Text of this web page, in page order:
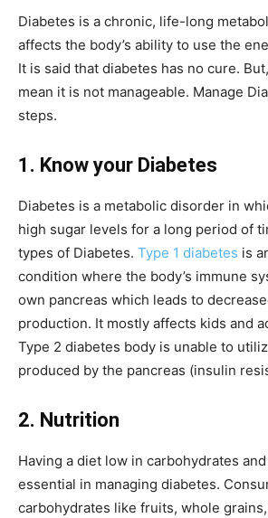
Diabetes is a chronic, life-long
affects the body’s ability to use the
It is said that diabetes has no cure.
mean it is not manageable. Manage
steps.
1. Know your Diabetes
Diabetes is a metabolic disorder in
high sugar levels for a long period of
types of Diabetes. Type 1 diabetes is
condition where the body’s immune
own pancreas which leads to
production. It mostly affects kids and
Type 2 diabetes body is unable to
produced by the pancreas (insulin
2. Nutrition
Having a diet low in carbohydrates
essential in managing diabetes.
carbohydrates like fruits, whole